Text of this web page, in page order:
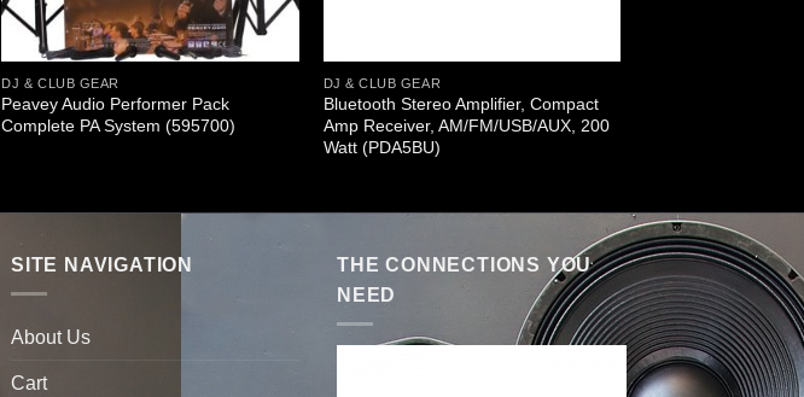
DJ & CLUB GEAR
Peavey Audio Performer Pack
Complete PA System (595700)
DJ & CLUB GEAR
Bluetooth Stereo Amplifier, Compact
Amp Receiver, AM/FM/USB/AUX, 200
Watt (PDA5BU)
SITE NAVIGATION
About Us
Cart
THE CONNECTIONS YOU
NEED